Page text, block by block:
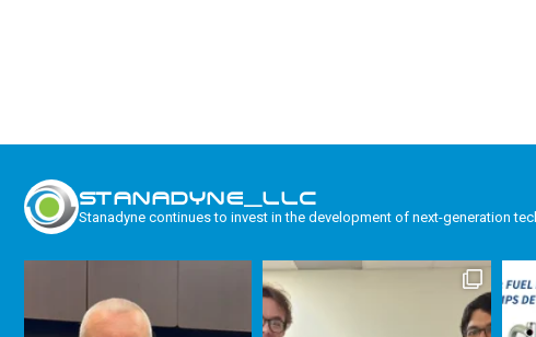
STANADYNE_LLC
Stanadyne continues to invest in the development of next-generation